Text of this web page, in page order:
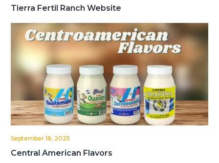
Tierra Fertil Ranch Website
September 18, 2025
Central American Flavors